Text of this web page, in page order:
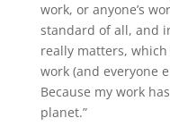
work, or anyone’s
standard of all, and
really matters,
work (and everyone
Because my work
planet.”